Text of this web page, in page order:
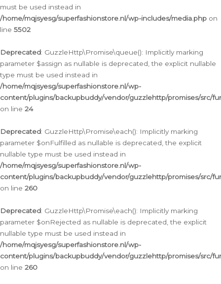
must be used instead in
/home/mqjsyesg/superfashionstore.nl/wp-includes/media.php on
line 5502
Deprecated: GuzzleHttp\Promise\queue(): Implicitly marking
parameter $assign as nullable is deprecated, the explicit nullable
type must be used instead in
/home/mqjsyesg/superfashionstore.nl/wp-
content/plugins/backupbuddy/vendor/guzzlehttp/promises/src/
on line 24
Deprecated: GuzzleHttp\Promise\each(): Implicitly marking
parameter $onFulfilled as nullable is deprecated, the explicit
nullable type must be used instead in
/home/mqjsyesg/superfashionstore.nl/wp-
content/plugins/backupbuddy/vendor/guzzlehttp/promises/src/
on line 260
Deprecated: GuzzleHttp\Promise\each(): Implicitly marking
parameter $onRejected as nullable is deprecated, the explicit
nullable type must be used instead in
/home/mqjsyesg/superfashionstore.nl/wp-
content/plugins/backupbuddy/vendor/guzzlehttp/promises/src/
on line 260